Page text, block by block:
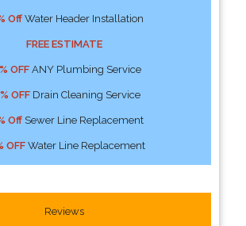
OffWater Header Installation
FREE ESTIMATE
OFFANY Plumbing Service
OFFDrain Cleaning Service
OffSewer Line Replacement
OFFWater Line Replacement
Reviews